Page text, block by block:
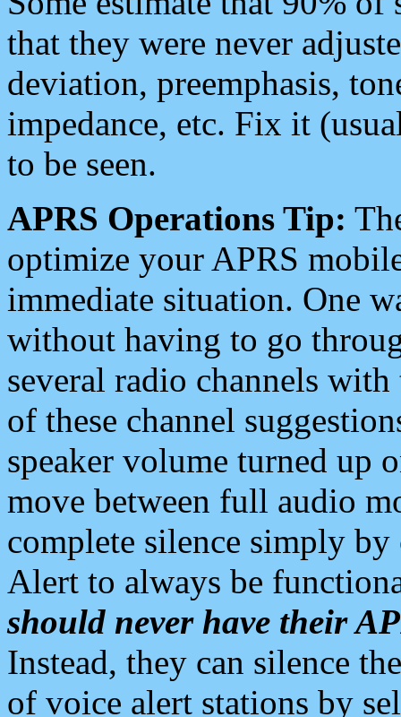
that they were never
deviation, preemphasis,
impedance, etc. Fix it
to be seen.
APRS Operations Tip:
optimize your APRS
immediate situation. One
without having to go
several radio channels
of these channel
speaker volume turned up
move between full audio
complete silence simply
Alert to always be
should never have their
Instead, they can silence
of voice alert stations by